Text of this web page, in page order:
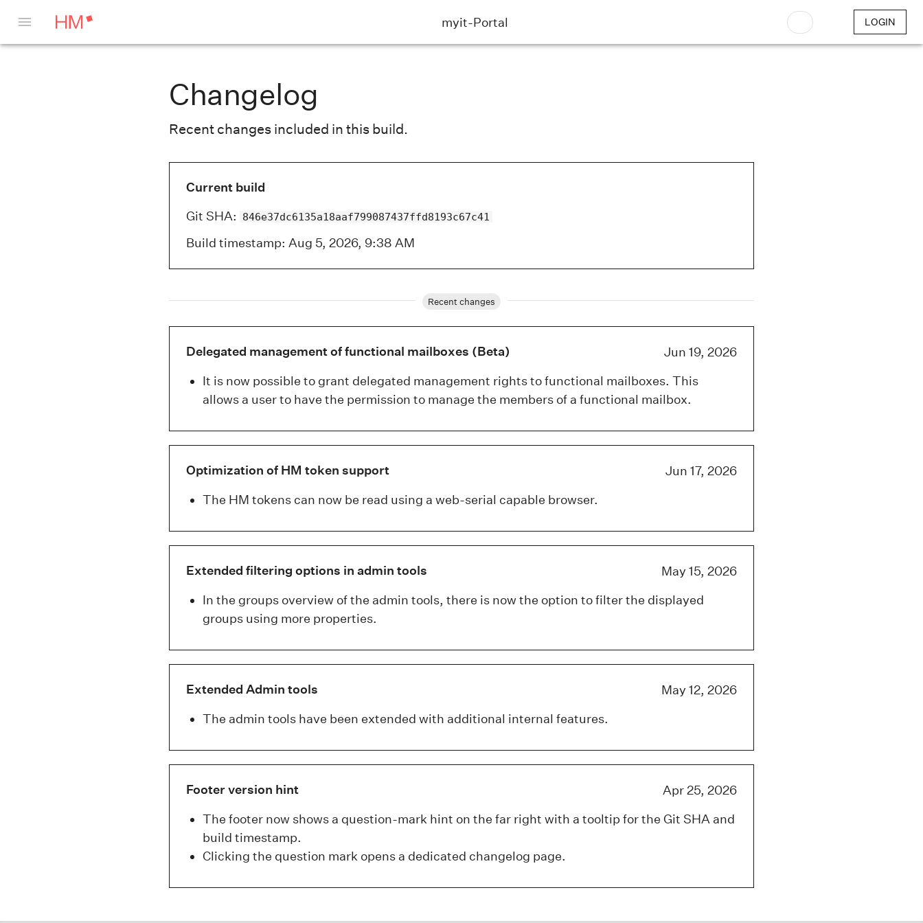
myit-Portal LOGIN
Changelog
Recent changes included in this build.
Current build
Git SHA: 846e37dc6135a18aaf799087437ffd8193c67c41
Build timestamp: Aug 5, 2026, 9:38 AM
Recent changes
Delegated management of functional mailboxes (Beta)
Jun 19, 2026
It is now possible to grant delegated management rights to functional mailboxes. This
allows a user to have the permission to manage the members of a functional mailbox.
Optimization of HM token support
Jun 17, 2026
The HM tokens can now be read using a web-serial capable browser.
Extended filtering options in admin tools
May 15, 2026
In the groups overview of the admin tools, there is now the option to filter the displayed
groups using more properties.
Extended Admin tools
May 12, 2026
The admin tools have been extended with additional internal features.
Footer version hint
Apr 25, 2026
The footer now shows a question-mark hint on the far right with a tooltip for the Git SHA and
build timestamp.
Clicking the question mark opens a dedicated changelog page.